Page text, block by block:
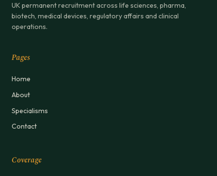
UK permanent recruitment across life sciences, pharma,
biotech, medical devices, regulatory affairs and clinical
operations.
Pages
Home
About
Specialisms
Contact
Coverage